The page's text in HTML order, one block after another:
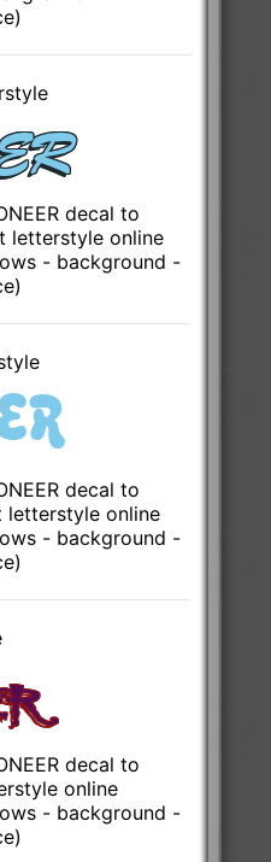
decal to
letterstyle online
- background -
decal to
letterstyle online
- background -
decal to
online
- background -